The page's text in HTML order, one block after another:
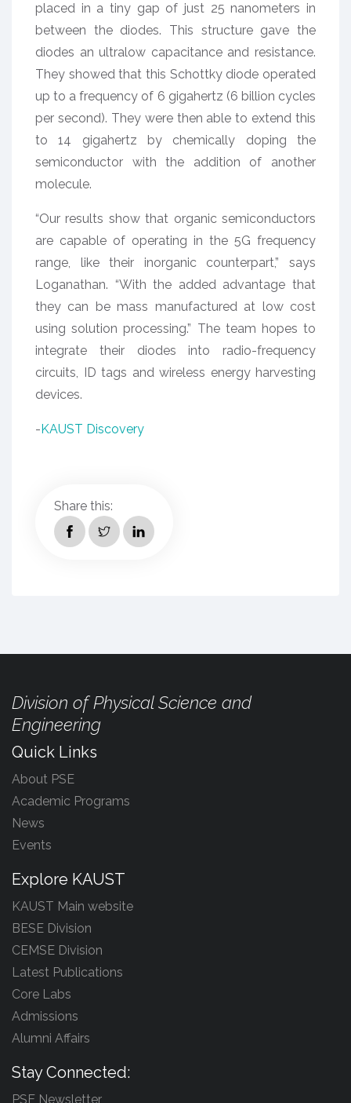
placed in a tiny gap of just 25 nanometers in
between the diodes. This structure gave the
diodes an ultralow capacitance and resistance.
They showed that this Schottky diode operated
up to a frequency of 6 gigahertz (6 billion cycles
per second). They were then able to extend this
to 14 gigahertz by chemically doping the
semiconductor with the addition of another
molecule.
“Our results show that organic semiconductors
are capable of operating in the 5G frequency
range, like their inorganic counterpart,” says
Loganathan. “With the added advantage that
they can be mass manufactured at low cost
using solution processing.” The team hopes to
integrate their diodes into radio-frequency
circuits, ID tags and wireless energy harvesting
devices.
- KAUST Discovery
Share this:
Division of Physical Science and
Engineering
Quick Links
About PSE
Academic Programs
News
Events
Explore KAUST
KAUST Main website
BESE Division
CEMSE Division
Latest Publications
Core Labs
Admissions
Alumni Affairs
Stay Connected:
PSE Newsletter